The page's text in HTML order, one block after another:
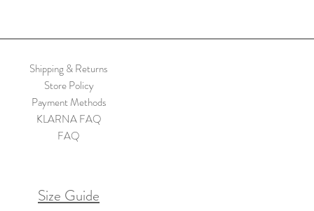
Shipping & Returns
Store Policy
Payment Methods
KLARNA FAQ
FAQ
Size Guide